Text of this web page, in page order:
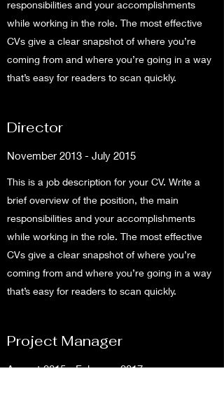
responsibilities and your accomplishments
while working in the role. The most effective
CVs give a clear snapshot of where you’re
coming from and where you’re going in a way
that’s easy for readers to scan quickly.
Director
November 2013 - July 2015
This is a job description for your CV. Write a
brief overview of the position, the main
responsibilities and your accomplishments
while working in the role. The most effective
CVs give a clear snapshot of where you’re
coming from and where you’re going in a way
that’s easy for readers to scan quickly.
Project Manager
August 2015 - February 2017